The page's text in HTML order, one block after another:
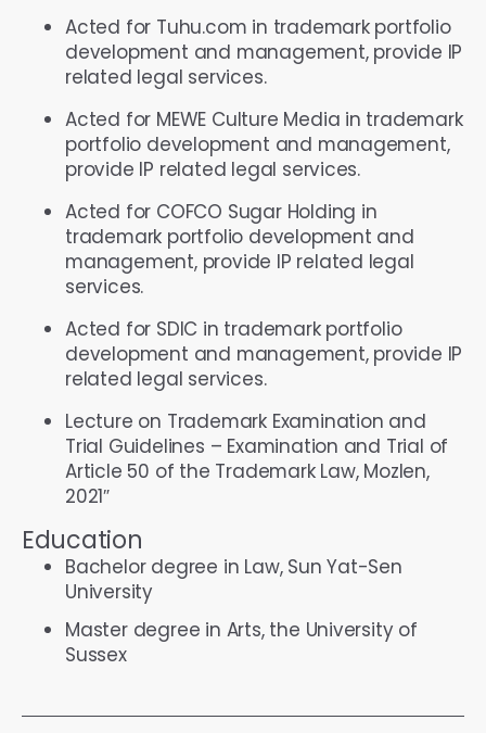
Acted for Tuhu.com in trademark portfolio
development and management, provide IP
related legal services.
Acted for MEWE Culture Media in trademark
portfolio development and management,
provide IP related legal services.
Acted for COFCO Sugar Holding in
trademark portfolio development and
management, provide IP related legal
services.
Acted for SDIC in trademark portfolio
development and management, provide IP
related legal services.
Lecture on Trademark Examination and
Trial Guidelines – Examination and Trial of
Article 50 of the Trademark Law, Mozlen,
2021″
Education
Bachelor degree in Law, Sun Yat-Sen
University
Master degree in Arts, the University of
Sussex